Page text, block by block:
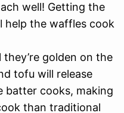
well! Getting the
help the waffles cook
golden on the
tofu will release
batter cooks, making
than traditional